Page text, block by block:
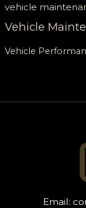
vehicle
Vehicle
Vehicle
Email: